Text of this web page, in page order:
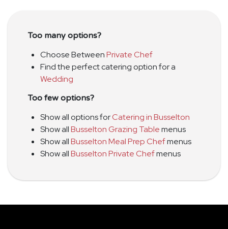
Too many options?
Choose BetweenPrivate Chef
Find the perfect catering option for a
Wedding
Too few options?
Show all options forCatering in Busselton
Show allBusselton Grazing Tablemenus
Show allBusselton Meal Prep Chefmenus
Show allBusselton Private Chefmenus